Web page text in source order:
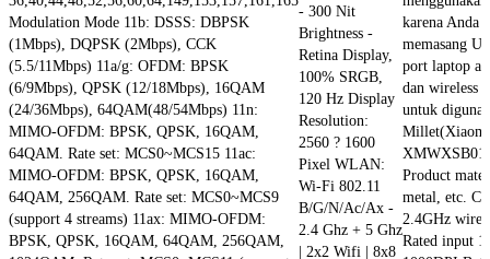
Modulation Mode 11b: DSSS: DBPSK
(1Mbps), DQPSK (2Mbps), CCK
(5.5/11Mbps) 11a/g: OFDM: BPSK
(6/9Mbps), QPSK (12/18Mbps), 16QAM
(24/36Mbps), 64QAM(48/54Mbps) 11n:
MIMO-OFDM: BPSK, QPSK, 16QAM,
64QAM. Rate set: MCS0~MCS15 11ac:
MIMO-OFDM: BPSK, QPSK, 16QAM,
64QAM, 256QAM. Rate set: MCS0~MCS9
(support 4 streams) 11ax: MIMO-OFDM:
BPSK, QPSK, 16QAM, 64QAM, 256QAM,
- 300 Nit
Brightness -
Retina Display,
100% SRGB,
120 Hz Display
Resolution:
2560 ? 1600
Pixel WLAN:
Wi-Fi 802.11
B/G/N/Ac/Ax -
2.4 Ghz + 5 Ghz
| 2x2 Wifi | 8x8
karena Anda
memasang
port laptop
dan wireless
untuk
Product
metal, etc.
2.4GHz
Rated input